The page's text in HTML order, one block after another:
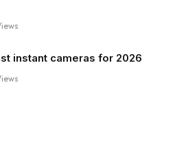
instant cameras for 2026